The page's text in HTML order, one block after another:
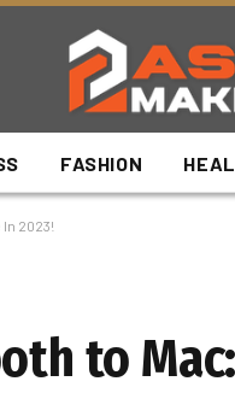
FASHION
2023!
to